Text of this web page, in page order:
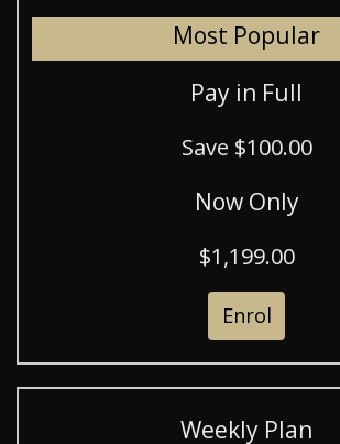
Most Popular
Pay in Full
Save $100.00
Now Only
$1,199.00
Enrol
Weekly Plan